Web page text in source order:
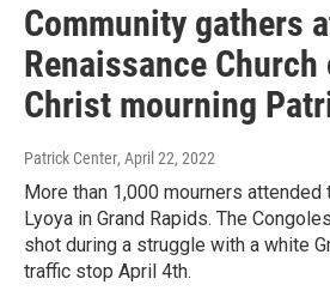
Community gathers
Renaissance Church
Christ mourning
Patrick Center, April 22, 2022
More than 1,000 mourners
Lyoya in Grand Rapids. The
shot during a struggle with a white
traffic stop April 4th.